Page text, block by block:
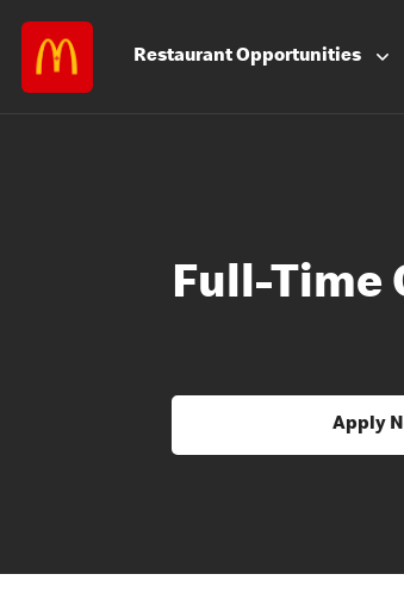
RestaurantOpportunities
Full-Time
Apply